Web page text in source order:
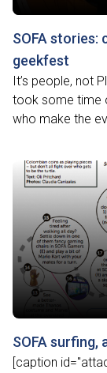
SOFA stories:
geekfest
It’s people, not
took some time
who make the
SOFA surfing,
[caption